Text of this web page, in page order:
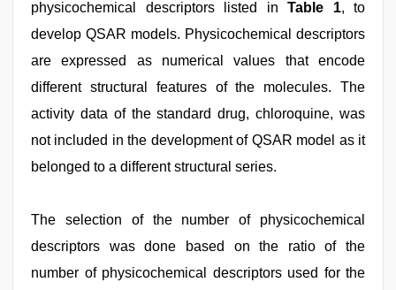
physicochemical descriptors listed in Table 1, to
develop QSAR models. Physicochemical descriptors
are expressed as numerical values that encode
different structural features of the molecules. The
activity data of the standard drug, chloroquine, was
not included in the development of QSAR model as it
belonged to a different structural series.
The selection of the number of physicochemical
descriptors was done based on the ratio of the
number of physicochemical descriptors used for the